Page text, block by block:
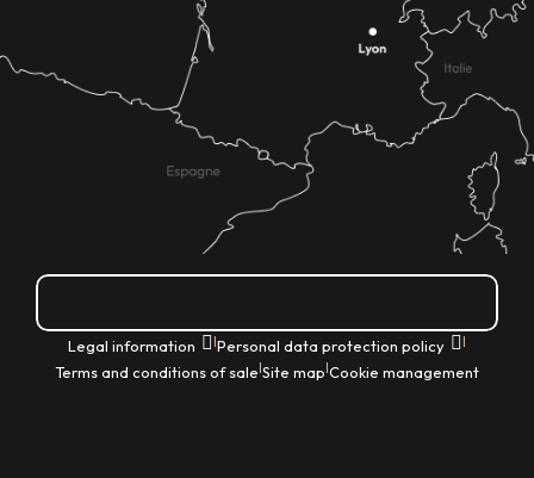
Legal information |Personal data protection policy |
Terms and conditions of sale|Site map|Cookie management